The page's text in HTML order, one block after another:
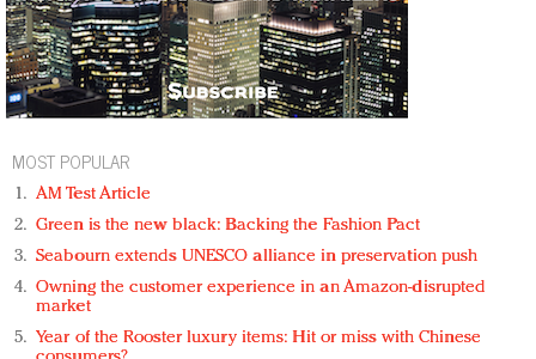
MOST POPULAR
AM Test Article
Green is the new black: Backing the Fashion Pact
Seabourn extends UNESCO alliance in preservation push
Owning the customer experience in an Amazon-disrupted
market
Year of the Rooster luxury items: Hit or miss with Chinese